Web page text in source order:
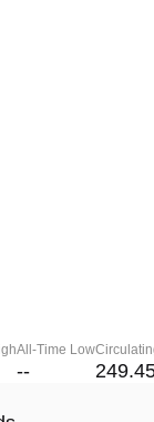
All-Time Low
--